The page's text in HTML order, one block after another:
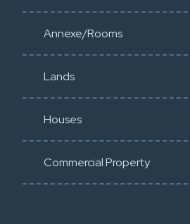
Annexe/Rooms
Lands
Houses
Commercial Property